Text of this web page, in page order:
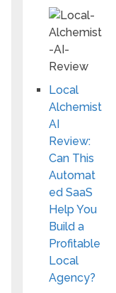
Local
Alchemist
AI
Review:
Can This
Automat
ed SaaS
Help You
Build a
Profitable
Local
Agency?